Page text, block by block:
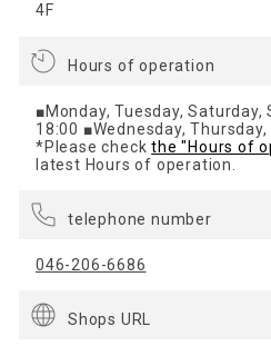
4F
Hours of operation
■Monday, Tuesday, Saturday,
18:00 ■Wednesday,
*Please checkthe "Hours of
latest Hours of operation.
telephone number
046-206-6686
Shops URL